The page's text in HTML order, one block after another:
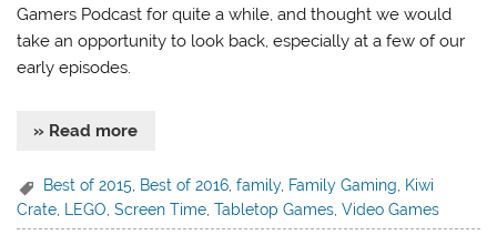
Gamers Podcast for quite a while, and thought we would
take an opportunity to look back, especially at a few of our
early episodes.
» Read more
Best of 2015, Best of 2016,family, Family Gaming, Kiwi
Crate
LEGO ,Screen Time ,Tabletop Games ,Video Games